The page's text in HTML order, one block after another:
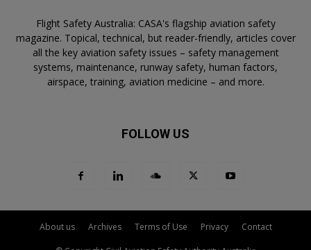
Flight Safety Australia: CASA's flagship aviation safety
magazine. Topical, technical, but reader-friendly, articles cover
all the key aviation safety issues – safety management
systems, maintenance, runway safety, human factors,
airspace, training, aviation medicine – and more.
FOLLOW US
About us Archives Terms of Use Privacy Contact